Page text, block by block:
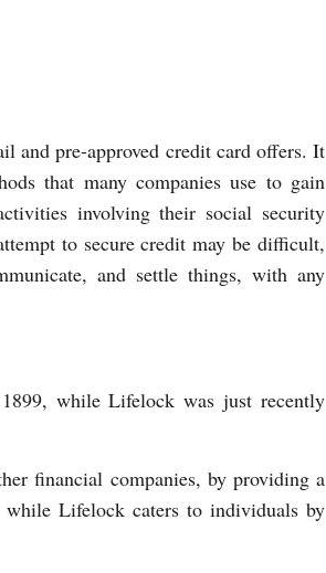
and pre-approved credit card offers. It
that many companies use to gain
involving their social security
to secure credit may be difficult,
and settle things, with any
while Lifelock was just recently
financial companies, by providing a
while Lifelock caters to individuals by